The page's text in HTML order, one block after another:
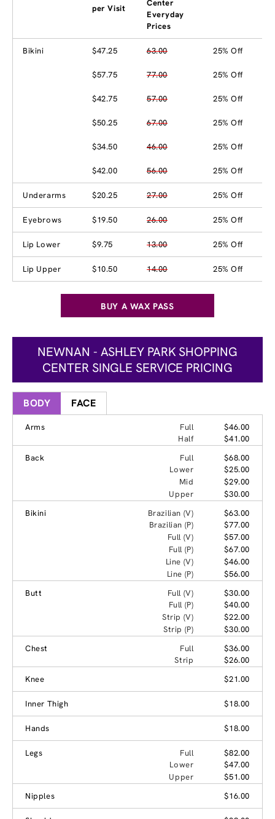
per Visit
Center
Everyday
Prices
Bikini $47.25 63.00 25% Off
$57.75 77.00 25% Off
$42.75 57.00 25% Off
$50.25 67.00 25% Off
$34.50 46.00 25% Off
$42.00 56.00 25% Off
Underarms $20.25 27.00 25% Off
Eyebrows $19.50 26.00 25% Off
Lip Lower $9.75 13.00 25% Off
Lip Upper $10.50 14.00 25% Off
BUY A WAX PASS
NEWNAN - ASHLEY PARK SHOPPING
CENTER SINGLE SERVICE PRICING
BODY FACE
Arms Full
$46.00
Half
$41.00
Back
Full
$68.00
Lower
$25.00
Mid
$29.00
Upper
$30.00
Bikini
Brazilian (V)
$63.00
Brazilian (P)
$77.00
Full (V)
$57.00
Full (P)
$67.00
Line (V)
$46.00
Line (P)
$56.00
Butt
Full (V)
$30.00
Full (P)
$40.00
Strip (V)
$22.00
Strip (P)
$30.00
Chest
Full
$36.00
Strip
$26.00
Knee
$21.00
Inner Thigh $18.00
Hands $18.00
Legs Full
$82.00
Lower
$47.00
Upper
$51.00
Nipples
$16.00